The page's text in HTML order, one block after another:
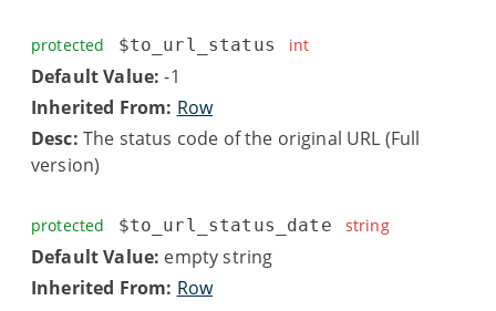
protected $to_url_status int
Default Value: -1
Inherited From: Row
Desc: The status code of the original URL (Full
version)
protected $to_url_status_date string
Default Value: empty string
Inherited From: Row